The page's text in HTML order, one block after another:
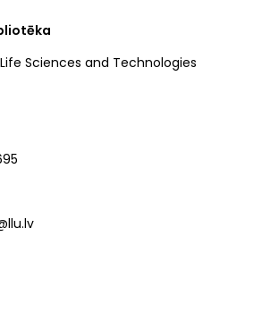
Sciences and Technologies